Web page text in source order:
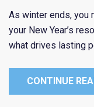
As winter ends, you
your New Year’s
what drives lasting
CONTINUE